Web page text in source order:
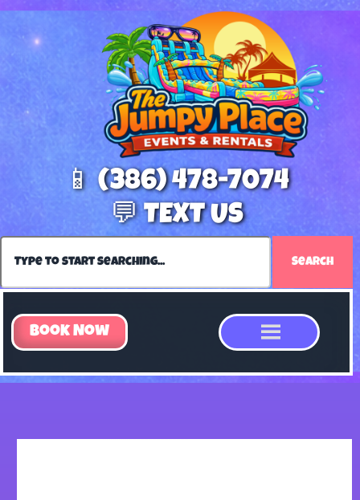
📱 (386) 478-7074
💬 TEXT US
Search
Book Now